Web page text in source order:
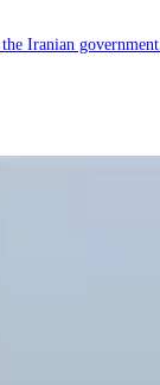
Iranian government.